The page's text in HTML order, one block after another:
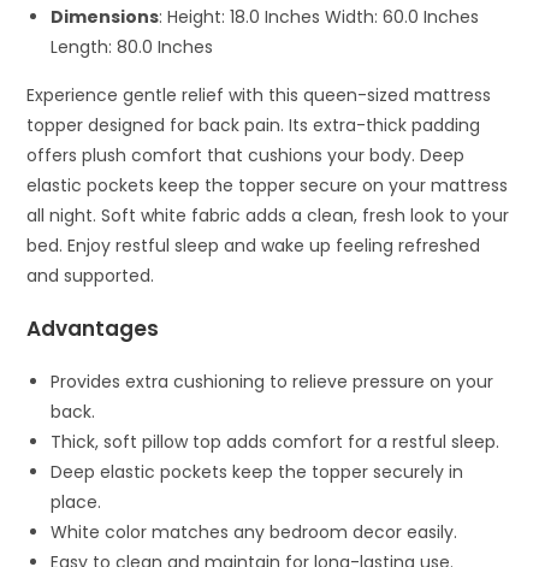
Dimensions: Height: 18.0 Inches Width: 60.0 Inches
Length: 80.0 Inches
Experience gentle relief with this queen-sized mattress
topper designed for back pain. Its extra-thick padding
offers plush comfort that cushions your body. Deep
elastic pockets keep the topper secure on your mattress
all night. Soft white fabric adds a clean, fresh look to your
bed. Enjoy restful sleep and wake up feeling refreshed
and supported.
Advantages
Provides extra cushioning to relieve pressure on your
back.
Thick, soft pillow top adds comfort for a restful sleep.
Deep elastic pockets keep the topper securely in
place.
White color matches any bedroom decor easily.
Easy to clean and maintain for long-lasting use.